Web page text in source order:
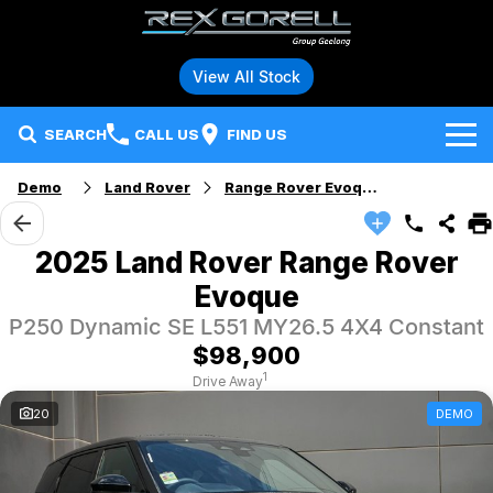
View All Stock
SEARCH CALL US FIND US
Brands
Audi
BMW Motorrad
Polestar
Ford
Our Stock
Demo Vehicles
Used Vehicles
Hybrid and Electric Vehicles
Service
Parts
Fleet
Demo Land Rover Range Rover Evoque
2025 Land Rover Range Rover
Evoque
P250 Dynamic SE L551 MY26.5 4X4 Constant
$98,900
Drive Away1
20 DEMO